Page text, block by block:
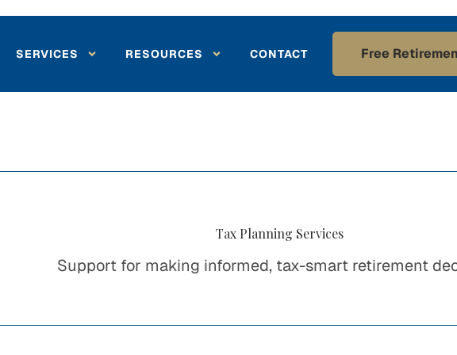
SERVICES RESOURCES CONTACT Free
Tax Planning Services
Support for making informed, tax-smart retirement